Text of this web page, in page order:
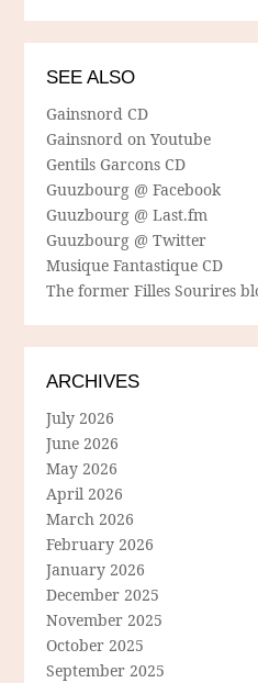
SEE ALSO
Gainsnord CD
Gainsnord on Youtube
Gentils Garcons CD
Guuzbourg @ Facebook
Guuzbourg @ Last.fm
Guuzbourg @ Twitter
Musique Fantastique CD
The former Filles Sourires
ARCHIVES
July 2026
June 2026
May 2026
April 2026
March 2026
February 2026
January 2026
December 2025
November 2025
October 2025
September 2025